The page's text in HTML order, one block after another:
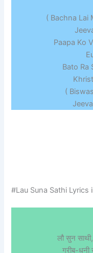
( Bachna Lai
Paapa Ko
Bato Ra
(
#Lau Suna Sathi Lyrics
लौ सुन साथी,
गरीब-धनी